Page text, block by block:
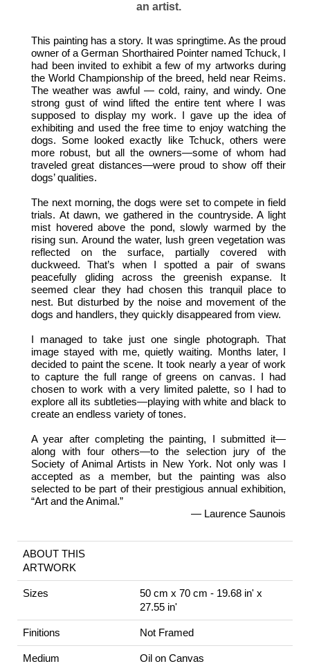
an artist.
This painting has a story. It was springtime. As the proud
owner of a German Shorthaired Pointer named Tchuck, I
had been invited to exhibit a few of my artworks during
the World Championship of the breed, held near Reims.
The weather was awful — cold, rainy, and windy. One
strong gust of wind lifted the entire tent where I was
supposed to display my work. I gave up the idea of
exhibiting and used the free time to enjoy watching the
dogs. Some looked exactly like Tchuck, others were
more robust, but all the owners—some of whom had
traveled great distances—were proud to show off their
dogs’ qualities.
The next morning, the dogs were set to compete in field
trials. At dawn, we gathered in the countryside. A light
mist hovered above the pond, slowly warmed by the
rising sun. Around the water, lush green vegetation was
reflected on the surface, partially covered with
duckweed. That’s when I spotted a pair of swans
peacefully gliding across the greenish expanse. It
seemed clear they had chosen this tranquil place to
nest. But disturbed by the noise and movement of the
dogs and handlers, they quickly disappeared from view.
I managed to take just one single photograph. That
image stayed with me, quietly waiting. Months later, I
decided to paint the scene. It took nearly a year of work
to capture the full range of greens on canvas. I had
chosen to work with a very limited palette, so I had to
explore all its subtleties—playing with white and black to
create an endless variety of tones.
A year after completing the painting, I submitted it—
along with four others—to the selection jury of the
Society of Animal Artists in New York. Not only was I
accepted as a member, but the painting was also
selected to be part of their prestigious annual exhibition,
“Art and the Animal.”
— Laurence Saunois
ABOUT THIS
ARTWORK
Sizes
50 cm x 70 cm - 19.68 in' x
27.55 in'
Finitions Not Framed
Medium Oil on Canvas